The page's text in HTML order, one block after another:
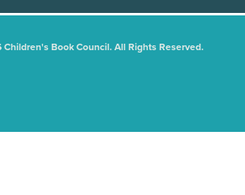
Book Council. All Rights Reserved.